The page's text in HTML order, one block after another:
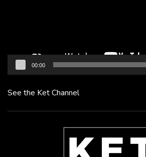
00:00
See the Ket Channel